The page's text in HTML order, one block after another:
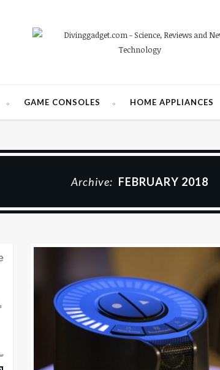
GAME CONSOLES HOME APPLIANCES
Archive: FEBRUARY 2018